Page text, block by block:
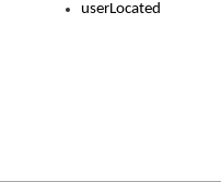
userLocated